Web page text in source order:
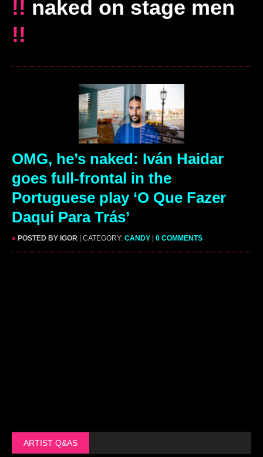
!! naked on stage men
!!
OMG, he’s naked: Iván Haidar
goes full-frontal in the
Portuguese play ‘O Que Fazer
Daqui Para Trás’
» POSTED BY IGOR | CATEGORY: CANDY | 0 COMMENTS
ARTIST Q&AS